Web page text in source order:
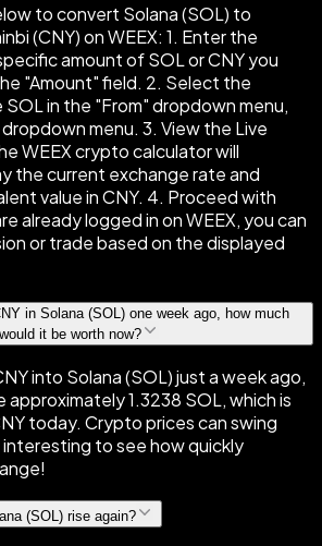
to convert Solana (SOL) to
(CNY) on WEEX: 1. Enter the
amount of SOL or CNY you
"Amount" field. 2. Select the
in the "From" dropdown menu,
menu. 3. View the Live
WEEX crypto calculator will
the current exchange rate and
value in CNY. 4. Proceed with
already logged in on WEEX, you can
or trade based on the displayed
in Solana (SOL) one week ago, how much
would it be worth now?
into Solana (SOL) just a week ago,
approximately 1.3238 SOL, which is
today. Crypto prices can swing
interesting to see how quickly
(SOL) rise again?